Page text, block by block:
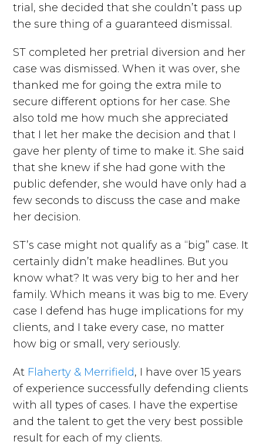
trial, she decided that she couldn’t pass up
the sure thing of a guaranteed dismissal.
ST completed her pretrial diversion and her
case was dismissed. When it was over, she
thanked me for going the extra mile to
secure different options for her case. She
also told me how much she appreciated
that I let her make the decision and that I
gave her plenty of time to make it. She said
that she knew if she had gone with the
public defender, she would have only had a
few seconds to discuss the case and make
her decision.
ST’s case might not qualify as a “big” case. It
certainly didn’t make headlines. But you
know what? It was very big to her and her
family. Which means it was big to me. Every
case I defend has huge implications for my
clients, and I take every case, no matter
how big or small, very seriously.
At Flaherty & Merrifield, I have over 15 years
of experience successfully defending clients
with all types of cases. I have the expertise
and the talent to get the very best possible
result for each of my clients.